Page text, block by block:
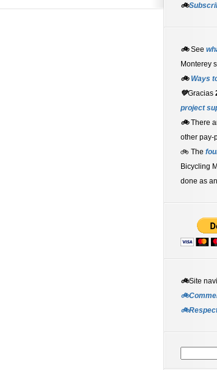
🚲
🚲See
Monterey
🚲 Ways
💚Gracias
project
🚲There
other pay-
🚲 The
Bicycling
done as
🚲Site